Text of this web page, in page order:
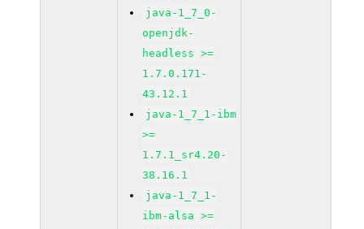
java-1_7_0-
openjdk-
headless >=
1.7.0.171-
43.12.1
java-1_7_1-ibm
>=
1.7.1_sr4.20-
38.16.1
java-1_7_1-
ibm-alsa >=